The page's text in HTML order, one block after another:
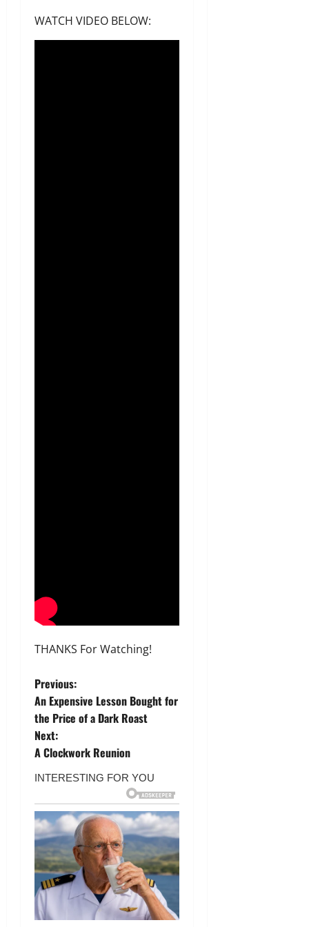
WATCH VIDEO BELOW:
THANKS For Watching!
P
o
s
t
n
a
v
i
g
Previous:
An Expensive Lesson Bought for
the Price of a Dark Roast
Next:
A Clockwork Reunion